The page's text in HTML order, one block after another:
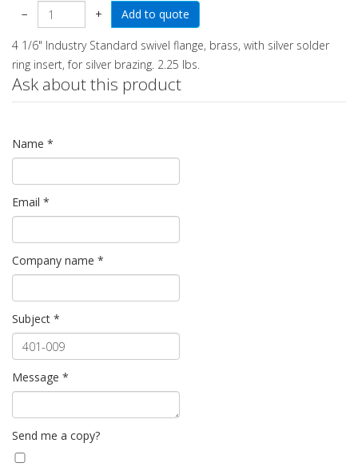
− +
4 1/6" Industry Standard swivel flange, brass, with silver solder
ring insert, for silver brazing. 2.25 lbs.
Ask about this product
Name *
Email *
Company name *
Subject *
Message *
Send me a copy?